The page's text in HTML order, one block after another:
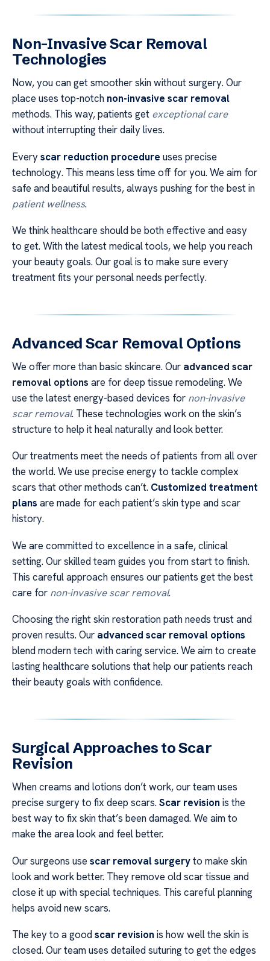
Non-Invasive Scar Removal
Technologies
Now, you can get smoother skin without surgery. Our
place uses top-notch non-invasive scar removal
methods. This way, patients get exceptional care
without interrupting their daily lives.
Everyscar reduction procedure uses precise
technology. This means less time off for you. We aim for
safe and beautiful results, always pushing for the best in
patient wellness.
We think healthcare should be both effective and easy
to get. With the latest medical tools, we help you reach
your beauty goals. Our goal is to make sure every
treatment fits your personal needs perfectly.
Advanced Scar Removal Options
We offer more than basic skincare. Our advanced scar
removal options are for deep tissue remodeling. We
use the latest energy-based devices for non-invasive
scar removal. These technologies work on the skin’s
structure to help it heal naturally and look better.
Our treatments meet the needs of patients from all over
the world. We use precise energy to tackle complex
scars that other methods can’t. Customized treatment
plans are made for each patient’s skin type and scar
history.
We are committed to excellence in a safe, clinical
setting. Our skilled team guides you from start to finish.
This careful approach ensures our patients get the best
care for non-invasive scar removal.
Choosing the right skin restoration path needs trust and
proven results. Our advanced scar removal options
blend modern tech with caring service. We aim to create
lasting healthcare solutions that help our patients reach
their beauty goals with confidence.
Surgical Approaches to Scar
Revision
When creams and lotions don’t work, our team uses
precise surgery to fix deep scars.Scar revision is the
best way to fix skin that’s been damaged. We aim to
make the area look and feel better.
Our surgeons use scar removal surgeryto make skin
look and work better. They remove old scar tissue and
close it up with special techniques. This careful planning
helps avoid new scars.
The key to a goodscar revision is how well the skin is
closed. Our team uses detailed suturing to get the edges